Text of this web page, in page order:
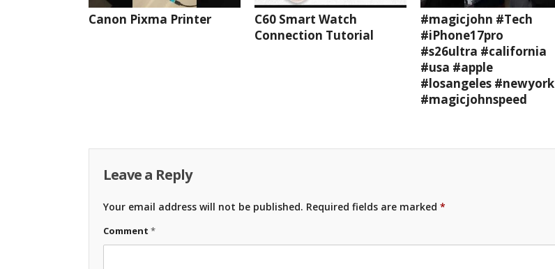
Canon Pixma Printer
C60 Smart Watch
Connection Tutorial
#magicjohn #Tech
#iPhone17pro
#s26ultra #california
#usa #apple
#losangeles #newyork
#magicjohnspeed
Leave a Reply
Your email address will not be published. Required fields are marked *
Comment *